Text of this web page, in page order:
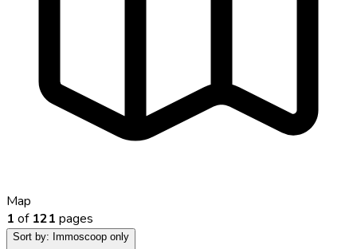
Map
1 of 121 pages
Sort by: Immoscoop only